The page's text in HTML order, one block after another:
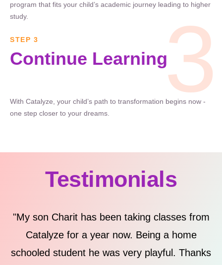
program that fits your child’s academic journey leading to higher
study.
3
STEP 3
Continue Learning
With Catalyze, your child’s path to transformation begins now -
one step closer to your dreams.
Testimonials
"My son Charit has been taking classes from
Catalyze for a year now. Being a home
schooled student he was very playful. Thanks